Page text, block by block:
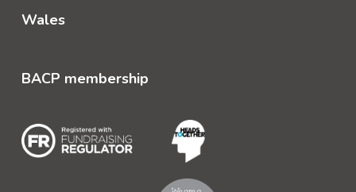
Wales
BACP membership